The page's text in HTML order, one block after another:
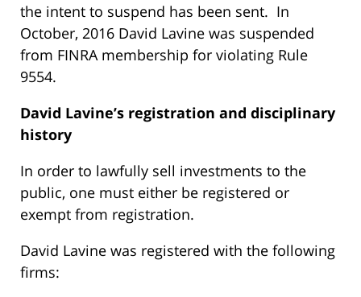
the intent to suspend has been sent. In
October, 2016 David Lavine was suspended
from FINRA membership for violating Rule
9554.
David Lavine’s registration and disciplinary
history
In order to lawfully sell investments to the
public, one must either be registered or
exempt from registration.
David Lavine was registered with the following
firms: